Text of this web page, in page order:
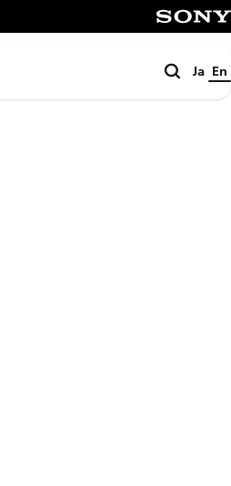
Search
Ja En